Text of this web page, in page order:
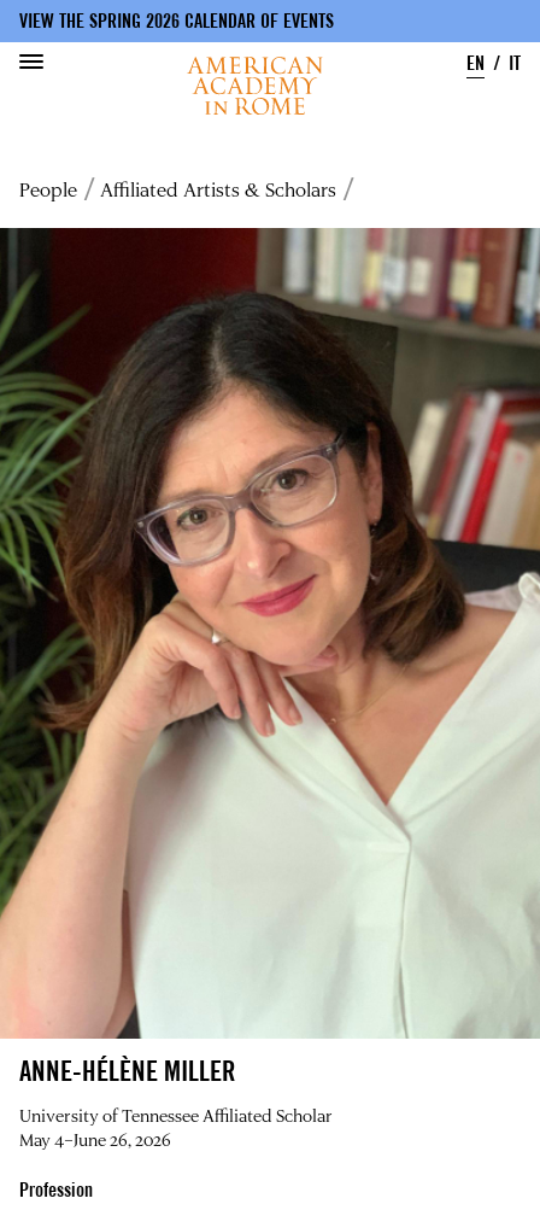
main
VIEW THE SPRING 2026 CALENDAR OF EVENTS
EN
IT
Breadcrumb
People Affiliated Artists & Scholars
ANNE-HÉLÈNE MILLER
University of Tennessee Affiliated Scholar
May 4–June 26, 2026
Profession